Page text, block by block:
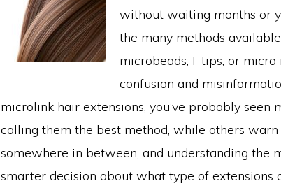
without waiting months or
the many methods
microbeads, I-tips, or
confusion and
microlink hair extensions, you’ve probably
calling them the best method, while others
somewhere in between, and understanding the
smarter decision about what type of extensions